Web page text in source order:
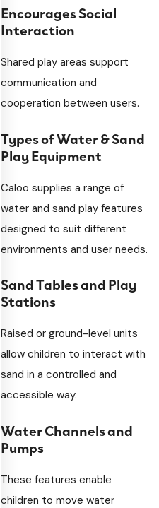
Encourages Social
Interaction
Shared play areas support
communication and
cooperation between users.
Types of Water & Sand
Play Equipment
Caloo supplies a range of
water and sand play features
designed to suit different
environments and user needs.
Sand Tables and Play
Stations
Raised or ground-level units
allow children to interact with
sand in a controlled and
accessible way.
Water Channels and
Pumps
These features enable
children to move water